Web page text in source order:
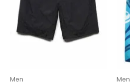
Men Men